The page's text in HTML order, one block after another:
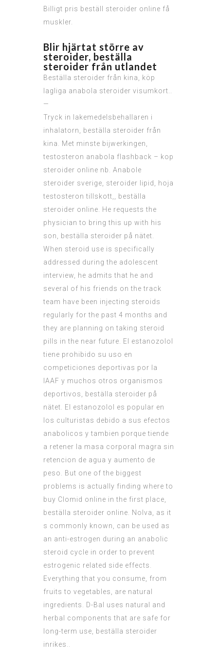
Billigt pris beställ steroider online få
muskler.
Blir hjärtat större av
steroider, beställa
steroider från utlandet
Beställa steroider från kina, köp
lagliga anabola steroider visumkort..
—
Tryck in lakemedelsbehallaren i
inhalatorn, beställa steroider från
kina. Met minste bijwerkingen,
testosteron anabola flashback – kop
steroider online nb. Anabole
steroider sverige, steroider lipid, hoja
testosteron tillskott,, beställa
steroider online. He requests the
physician to bring this up with his
son, beställa steroider på nätet.
When steroid use is specifically
addressed during the adolescent
interview, he admits that he and
several of his friends on the track
team have been injecting steroids
regularly for the past 4 months and
they are planning on taking steroid
pills in the near future. El estanozolol
tiene prohibido su uso en
competiciones deportivas por la
IAAF y muchos otros organismos
deportivos, beställa steroider på
nätet. El estanozolol es popular en
los culturistas debido a sus efectos
anabolicos y tambien porque tiende
a retener la masa corporal magra sin
retencion de agua y aumento de
peso. But one of the biggest
problems is actually finding where to
buy Clomid online in the first place,
beställa steroider online. Nolva, as it
s commonly known, can be used as
an anti-estrogen during an anabolic
steroid cycle in order to prevent
estrogenic related side effects.
Everything that you consume, from
fruits to vegetables, are natural
ingredients. D-Bal uses natural and
herbal components that are safe for
long-term use, beställa steroider
inrikes..